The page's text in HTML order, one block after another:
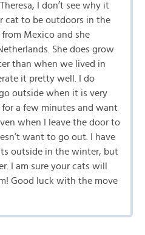
I don’t see why it
cat to be outdoors in the
Mexico and she
She does grow
than when we lived in
it pretty well. I do
outside when it is very
a few minutes and want
when I leave the door to
want to go out. I have
outside in the winter, but
I am sure your cats will
Good luck with the move